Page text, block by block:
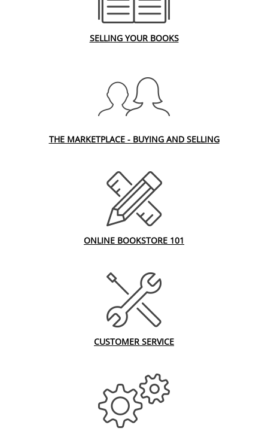
SELLING YOUR BOOKS
THE MARKETPLACE - BUYING AND SELLING
ONLINE BOOKSTORE 101
CUSTOMER SERVICE